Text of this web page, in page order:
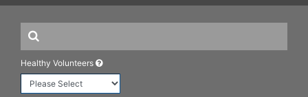
Healthy Volunteers